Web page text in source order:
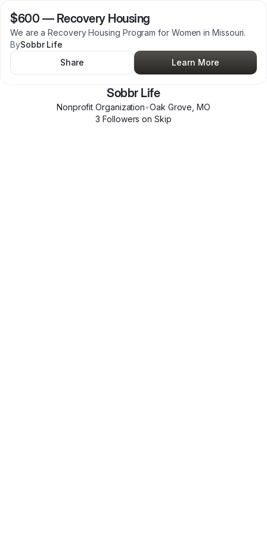
$600 — Recovery Housing
We are a Recovery Housing Program for Women in Missouri.
BySobbr Life
Share
Learn More
Sobbr Life
Nonprofit Organization•Oak Grove ,MO
3 Followers on Skip